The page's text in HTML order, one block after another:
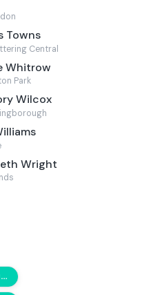
Towns
Central
Whitrow
Park
Wilcox
Wright
Leader of the Labour Group